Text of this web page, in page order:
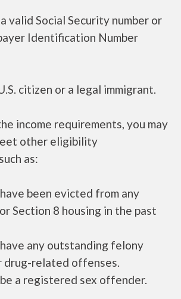
valid Social Security number or
Identification Number
citizen or a legal immigrant.
income requirements, you may
other eligibility
as:
been evicted from any
Section 8 housing in the past
any outstanding felony
drug-related offenses.
a registered sex offender.